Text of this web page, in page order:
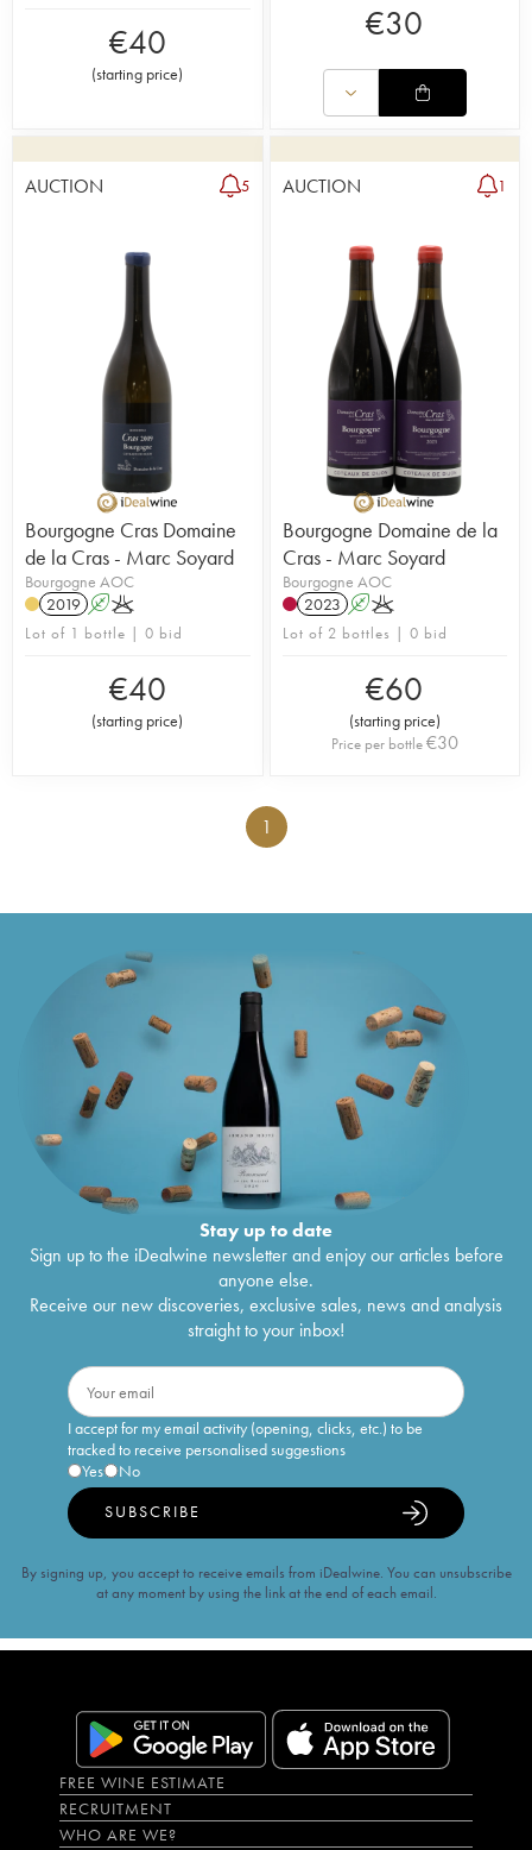
€40
(starting price)
€30
AUCTION 5
Bourgogne Cras Domaine
de la Cras - Marc Soyard
Bourgogne AOC
2019 AK
Lot of 1 bottle | 0 bid
€40
(starting price)
AUCTION 1
Bourgogne Domaine de la
Cras - Marc Soyard
Bourgogne AOC
2023 AK
Lot of 2 bottles | 0 bid
€60
(starting price)
Price per bottle€30
1
Stay up to date
Sign up to the iDealwine newsletter and enjoy our articles before
anyone else.
Receive our new discoveries, exclusive sales, news and analysis
straight to your inbox!
I accept for my email activity (opening, clicks, etc.) to be
tracked to receive personalised suggestions
Yes
No
SUBSCRIBE
By signing up, you accept to receive emails from iDealwine. You can unsubscribe
at any moment by using the link at the end of each email.
FREE WINE ESTIMATE
RECRUITMENT
WHO ARE WE?